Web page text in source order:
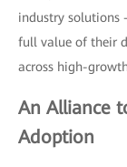
industry solutions
full value of their
across high-
An Alliance
Adoption